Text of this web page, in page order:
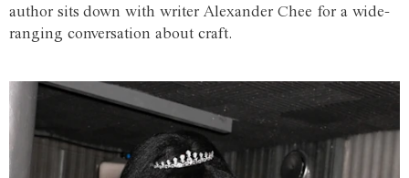
author sits down with writer Alexander Chee for a wide-
ranging conversation about craft.